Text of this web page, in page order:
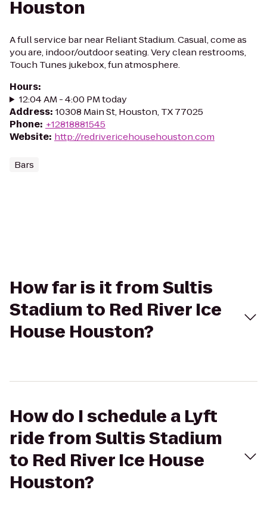
Houston
A full service bar near Reliant Stadium. Casual, come as
you are, indoor/outdoor seating. Very clean restrooms,
Touch Tunes jukebox, fun atmosphere.
Hours:
12:04 AM - 4:00 PM today
Address: 10308 Main St, Houston, TX 77025
Phone: +12818881545
Website: http://redrivericehousehouston.com
Bars
How far is it from Sultis
Stadium to Red River Ice
House Houston?
How do I schedule a Lyft
ride from Sultis Stadium
to Red River Ice House
Houston?